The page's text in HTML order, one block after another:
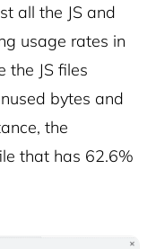
all the JS and
usage rates in
the JS files
bytes and
the
that has 62.6%